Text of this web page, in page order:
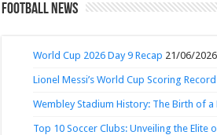
Football News
World Cup 2026 Day 9 Recap 21/06/2026
Lionel Messi’s World Cup Scoring Record
Wembley Stadium History: The Birth of
Top 10 Soccer Clubs: Unveiling the Elite